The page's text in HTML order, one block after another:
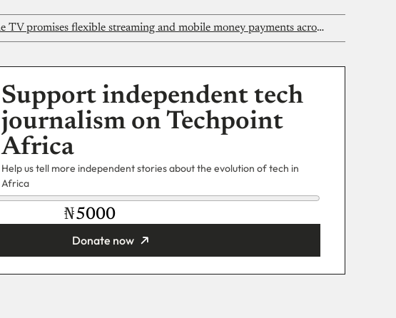
MTN One TV promises flexible streaming and mobile money payments across Africa
Support independent tech
journalism on Techpoint
Africa
Help us tell more independent stories about the evolution of tech in
Africa
₦
Donate now